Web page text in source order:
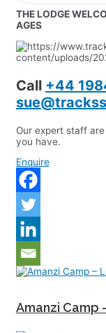
THE LODGE
AGES
Call +44
Our expert staff
you have.
Enquire
Amanzi Camp